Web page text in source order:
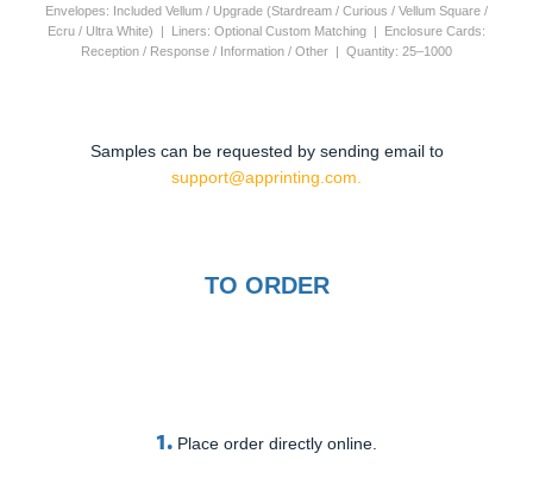
Envelopes: Included Vellum / Upgrade (Stardream / Curious / Vellum Square /
Ecru / Ultra White) | Liners: Optional Custom Matching | Enclosure Cards:
Reception / Response / Information / Other | Quantity: 25–1000
Samples can be requested by sending email to
support@apprinting.com.
TO ORDER
1. Place order directly online.